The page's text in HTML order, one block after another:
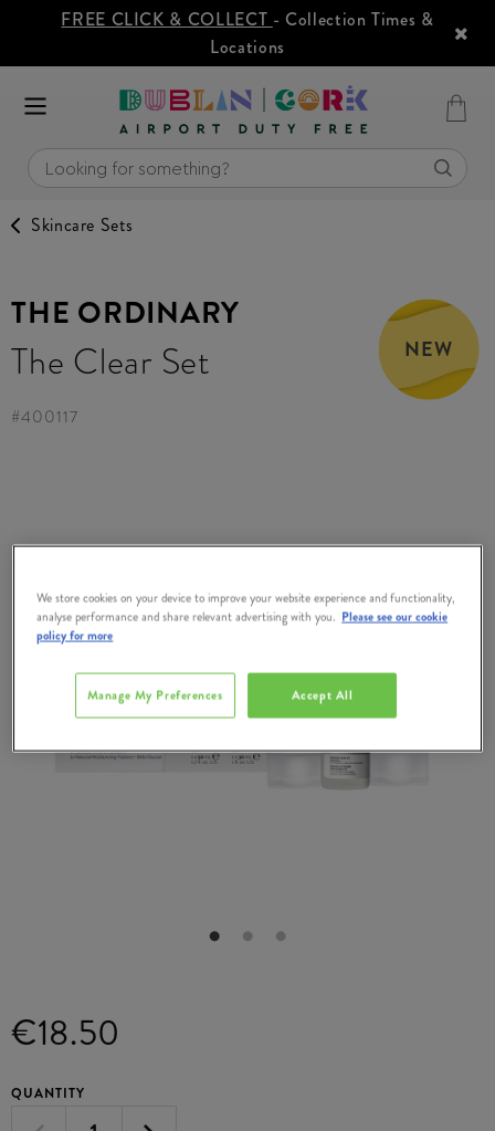
FREE CLICK & COLLECT - Collection Times &
Locations
Skincare Sets
THE ORDINARY
The Clear Set NEW
#400117
€18.50
QUANTITY
We store cookies on your device to improve your website experience and functionality,
analyse performance and share relevant advertising with you. Please see our cookie
policy for more
Accept All
Manage My Preferences